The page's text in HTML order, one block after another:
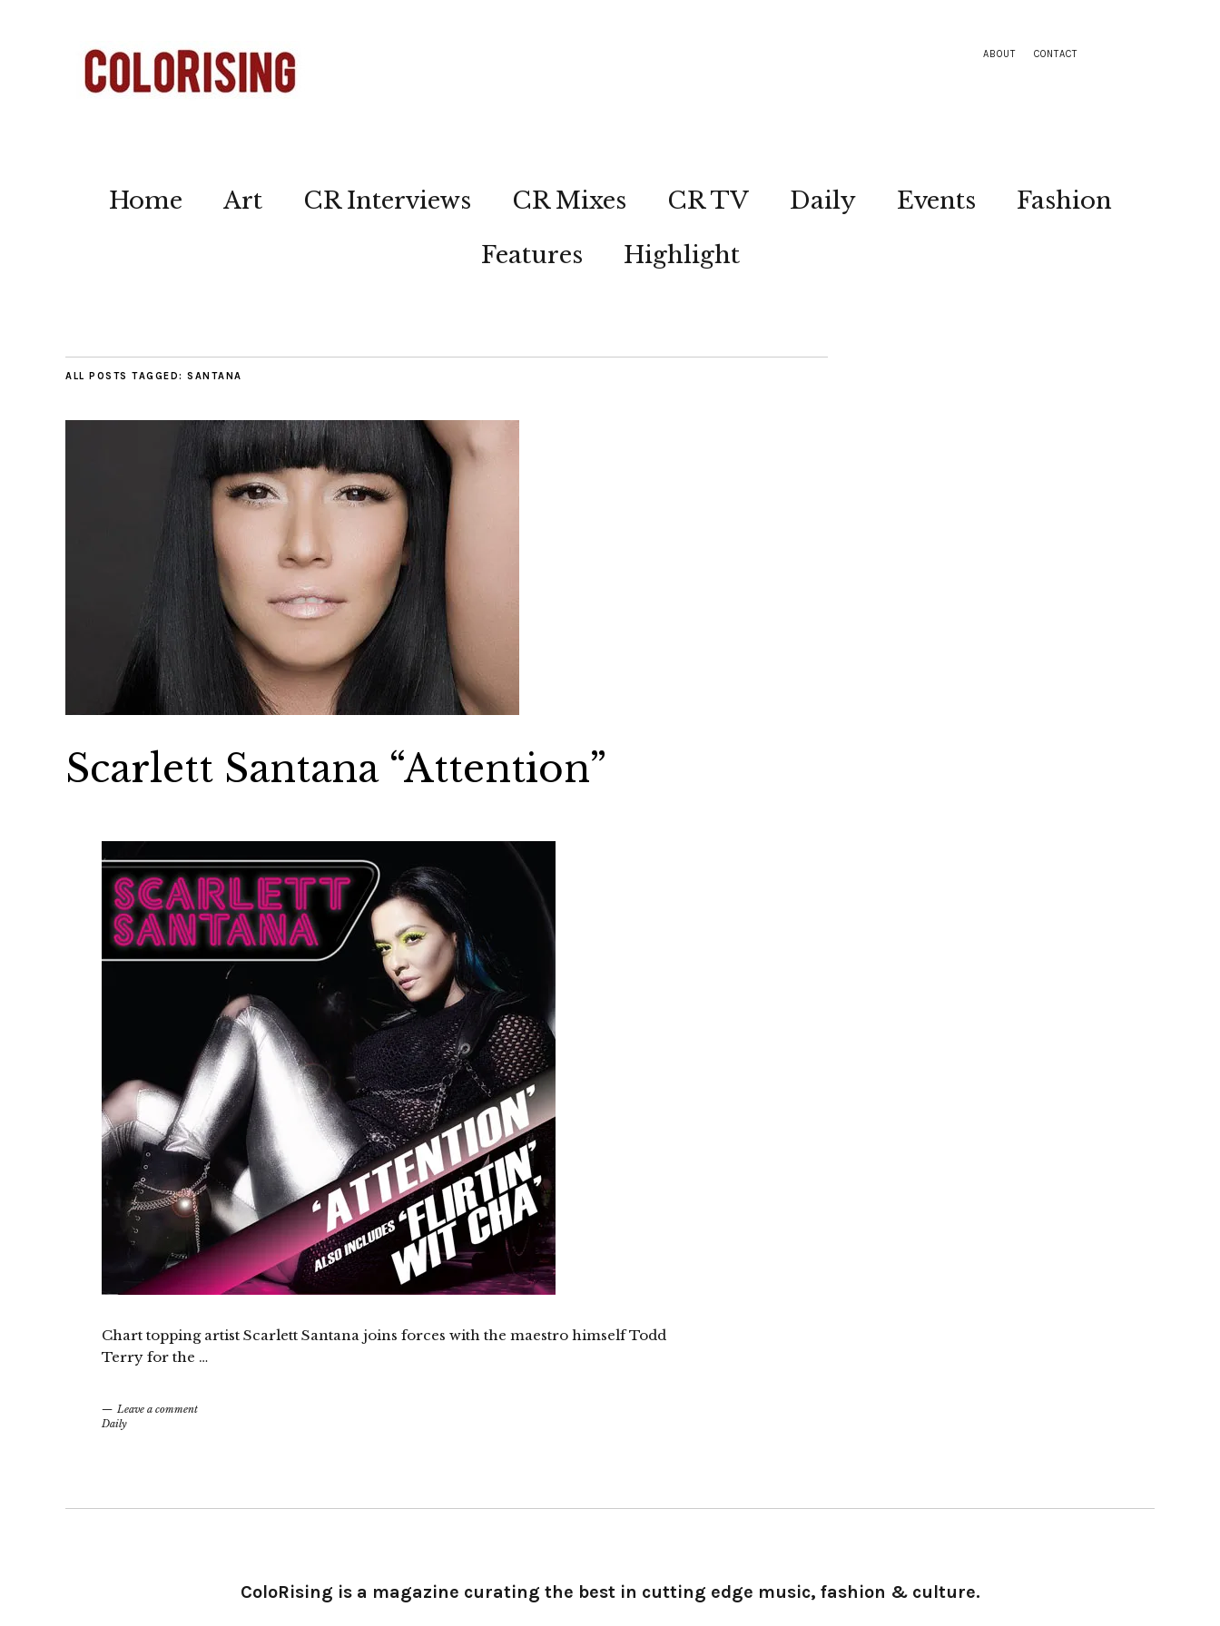
ABOUT CONTACT
Home Art CR Interviews CR Mixes CR TV Daily Events
Fashion
Features
Highlight
ALL POSTS TAGGED: SANTANA
Scarlett Santana “Attention”
Chart topping artist Scarlett Santana joins forces with the maestro himself Todd
Terry for the …
Leave a comment
Daily
ColoRising is a magazine curating the best in cutting edge music, fashion & culture.